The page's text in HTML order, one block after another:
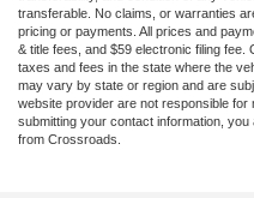
transferable. No claims, or warranties
pricing or payments. All prices and
& title fees, and $59 electronic filing
taxes and fees in the state where the
may vary by state or region and are
website provider are not responsible
submitting your contact information,
from Crossroads.